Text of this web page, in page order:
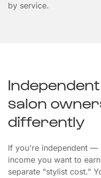
by service.
salon
differently
If you're independent
income you want to earn
separate "stylist cost."